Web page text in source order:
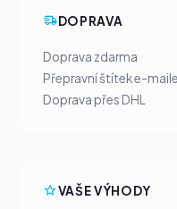
DOPRAVA
Doprava zdarma
Přepravní štítek e-
Doprava přes DHL
VAŠE VÝHODY